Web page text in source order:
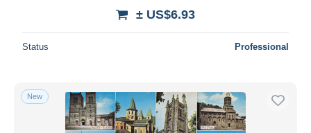
± US$6.93
Status Professional
New